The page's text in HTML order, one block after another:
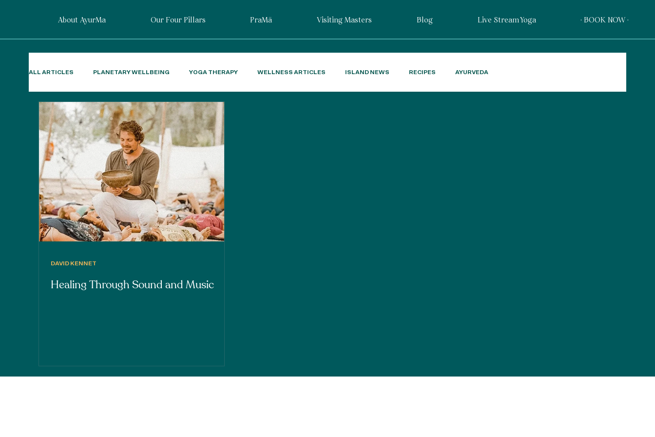
About AyurMa Our Four Pillars PraMā Visiting Masters Blog Live Stream Yoga · BOOK NOW ·
ALL ARTICLES PLANETARY WELLBEING YOGA THERAPY WELLNESS ARTICLES ISLAND NEWS RECIPES AYURVEDA
Healing Through Sound and Music
DAVID KENNET